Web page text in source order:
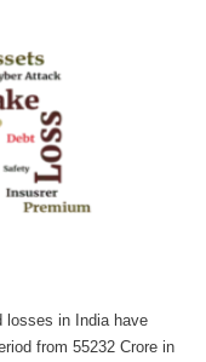
losses in India have
from 55232 Crore in